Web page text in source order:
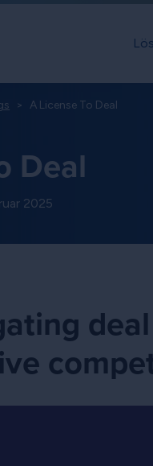
A License To Deal
Deal
2025